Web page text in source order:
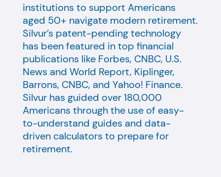
institutions to support Americans
aged 50+ navigate modern retirement.
Silvur’s patent-pending technology
has been featured in top financial
publications like Forbes, CNBC, U.S.
News and World Report, Kiplinger,
Barrons, CNBC, and Yahoo! Finance.
Silvur has guided over 180,000
Americans through the use of easy-
to-understand guides and data-
driven calculators to prepare for
retirement.